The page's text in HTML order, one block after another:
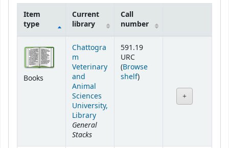
Item
type
Current
library
Call
number
Books
Chattogra
m
Veterinary
and
Animal
Sciences
University,
Library
General
Stacks
591.19
URC
(Browse
shelf(Opens below)
)